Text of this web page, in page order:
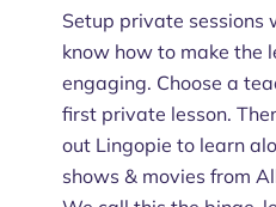
Setup private sessions
know how to make the
engaging. Choose a
first private lesson.
out Lingopie to learn
shows & movies from